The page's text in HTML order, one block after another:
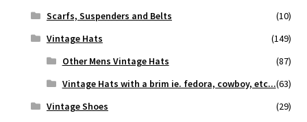
Scarfs, Suspenders and Belts
(10)
Vintage Hats
(149)
Other Mens Vintage Hats
(87)
Vintage Hats with a brim ie. fedora, cowboy, etc...(63)
Vintage Shoes
(29)